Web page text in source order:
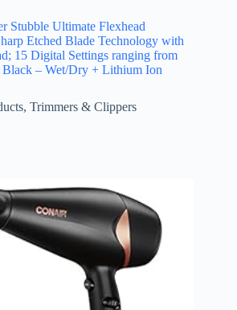
Stubble Ultimate Flexhead
Etched Blade Technology with
15 Digital Settings ranging from
Black – Wet/Dry + Lithium Ion
, Trimmers & Clippers